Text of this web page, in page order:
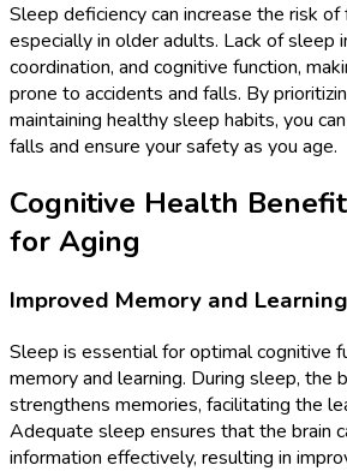
Sleep deficiency can increase the risk of
especially in older adults. Lack of sleep
coordination, and cognitive function,
prone to accidents and falls. By
maintaining healthy sleep habits, you
falls and ensure your safety as you age.
Cognitive Health
for Aging
Improved Memory and Learning
Sleep is essential for optimal cognitive
memory and learning. During sleep, the
strengthens memories, facilitating the
Adequate sleep ensures that the brain
information effectively, resulting in